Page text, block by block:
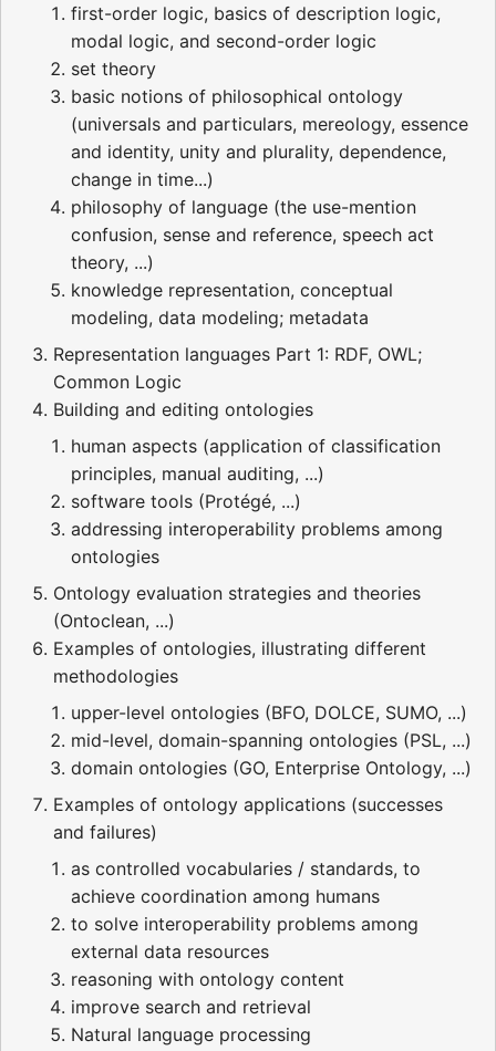
first-order logic, basics of description logic,
modal logic, and second-order logic
set theory
basic notions of philosophical ontology
(universals and particulars, mereology, essence
and identity, unity and plurality, dependence,
change in time...)
philosophy of language (the use-mention
confusion, sense and reference, speech act
theory, ...)
knowledge representation, conceptual
modeling, data modeling; metadata
Representation languages Part 1: RDF, OWL;
Common Logic
Building and editing ontologies
human aspects (application of classification
principles, manual auditing, ...)
software tools (Protégé, ...)
addressing interoperability problems among
ontologies
Ontology evaluation strategies and theories
(Ontoclean, ...)
Examples of ontologies, illustrating different
methodologies
upper-level ontologies (BFO, DOLCE, SUMO, ...)
mid-level, domain-spanning ontologies (PSL, ...)
domain ontologies (GO, Enterprise Ontology, ...)
Examples of ontology applications (successes
and failures)
as controlled vocabularies / standards, to
achieve coordination among humans
to solve interoperability problems among
external data resources
reasoning with ontology content
improve search and retrieval
Natural language processing